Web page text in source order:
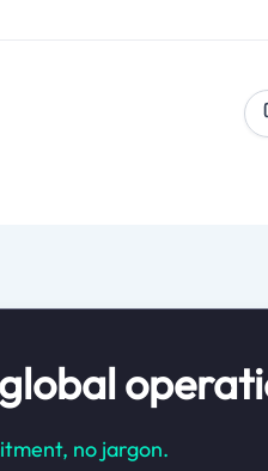
no jargon.